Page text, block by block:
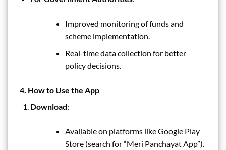
Improved monitoring of funds and
scheme implementation.
Real-time data collection for better
policy decisions.
4. How to Use the App
Download:
Available on platforms like Google Play
Store (search for “Meri Panchayat App”).